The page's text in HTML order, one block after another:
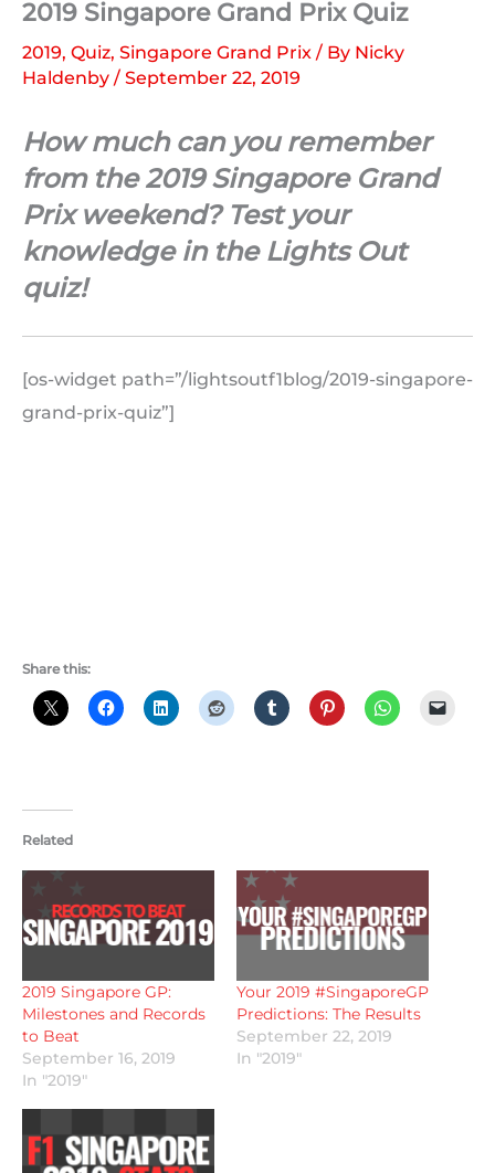
2019 Singapore Grand Prix Quiz
2019, Quiz, Singapore Grand Prix / By Nicky
Haldenby / September 22, 2019
How much can you remember
from the 2019 Singapore Grand
Prix weekend? Test your
knowledge in the Lights Out
quiz!
[os-widget path=”/lightsoutf1blog/2019-singapore-
grand-prix-quiz”]
Share this:
Related
2019 Singapore GP:
Milestones and Records
to Beat
September 16, 2019
In "2019"
Your 2019 #SingaporeGP
Predictions: The Results
September 22, 2019
In "2019"